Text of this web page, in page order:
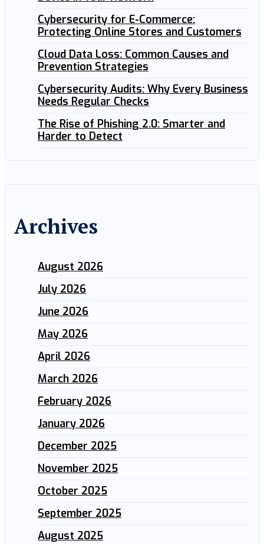
Cybersecurity for E-Commerce:
Protecting Online Stores and Customers
Cloud Data Loss: Common Causes and
Prevention Strategies
Cybersecurity Audits: Why Every Business
Needs Regular Checks
The Rise of Phishing 2.0: Smarter and
Harder to Detect
Archives
August 2026
July 2026
June 2026
May 2026
April 2026
March 2026
February 2026
January 2026
December 2025
November 2025
October 2025
September 2025
August 2025